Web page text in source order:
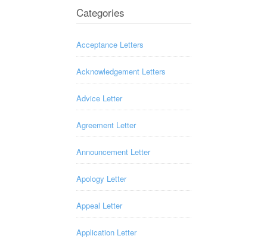
Categories
Acceptance Letters
Acknowledgement Letters
Advice Letter
Agreement Letter
Announcement Letter
Apology Letter
Appeal Letter
Application Letter